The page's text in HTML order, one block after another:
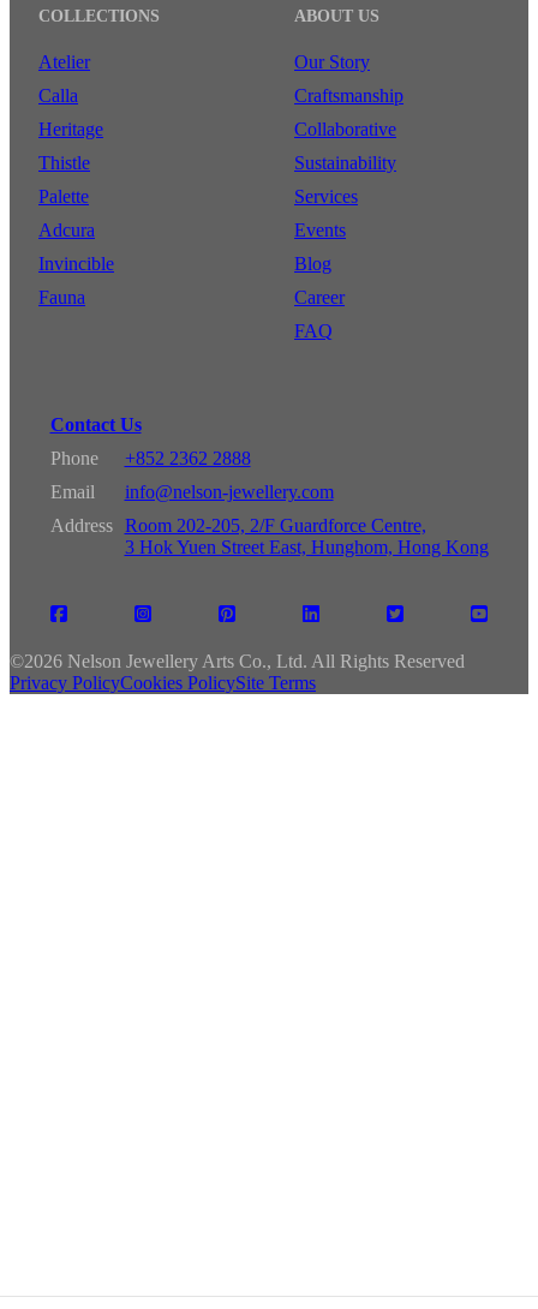
COLLECTIONS
Atelier
Calla
Heritage
Thistle
Palette
Adcura
Invincible
Fauna
ABOUT US
Our Story
Craftsmanship
Collaborative
Sustainability
Services
Events
Blog
Career
FAQ
Contact Us
Phone
+852 2362 2888
Email
info@nelson-jewellery.com
Address
Room 202-205, 2/F Guardforce Centre,
3 Hok Yuen Street East, Hunghom, Hong Kong
©2026 Nelson Jewellery Arts Co., Ltd. All Rights Reserved
Privacy PolicyCookies PolicySite Terms